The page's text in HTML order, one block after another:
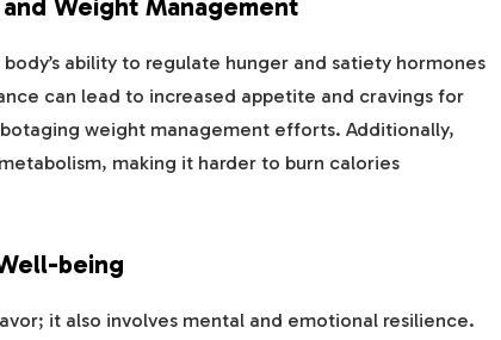
Weight Management
ability to regulate hunger and satiety hormones
can lead to increased appetite and cravings for
weight management efforts. Additionally,
making it harder to burn calories
being
it also involves mental and emotional resilience.